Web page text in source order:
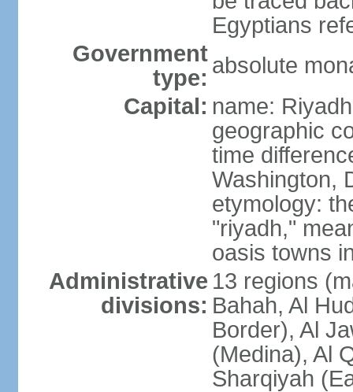
Egyptians
Government
type: absolute
Capital: name: Riyadh
geographic
time
Washington,
etymology:
"riyadh,"
oasis towns
Administrative
divisions:
13 regions
Bahah, Al
Border), Al
(Medina), Al
Sharqiyah